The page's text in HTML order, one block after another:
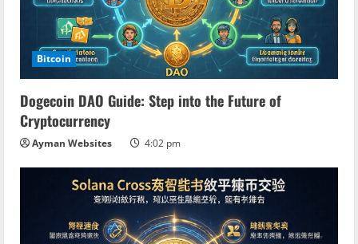
Bitcoin
Dogecoin DAO Guide: Step into the Future of
Cryptocurrency
Ayman Websites 4:02 pm